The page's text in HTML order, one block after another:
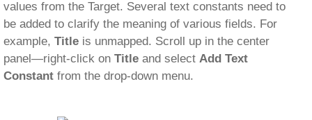
values from the Target. Several text constants need to
be added to clarify the meaning of various fields. For
example, Title is unmapped. Scroll up in the center
panel—right-click on Title and select Add Text
Constant from the drop-down menu.